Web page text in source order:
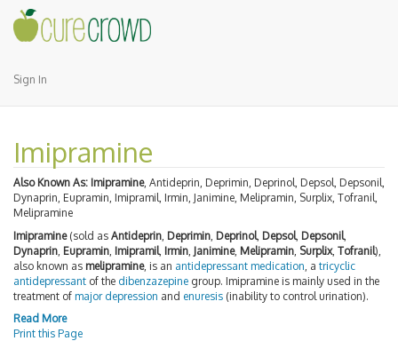
Sign In
Imipramine
Also Known As: Imipramine, Antideprin, Deprimin, Deprinol, Depsol, Depsonil,
Dynaprin, Eupramin, Imipramil, Irmin, Janimine, Melipramin, Surplix, Tofranil,
Melipramine
Imipramine(sold as Antideprin Deprimin Deprinol, Depsol, Depsonil,
Dynaprin Eupramin Imipramil, Irmin Janimine, Melipramin Surplix, Tofranil),
also known as melipramine, is an antidepressant medication , a tricyclic
antidepressant of the dibenzazepine group. Imipramine is mainly used in the
treatment of major depression and enuresis (inability to control urination).
Read More
Print this Page